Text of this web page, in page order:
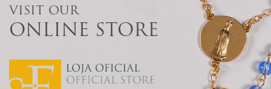
VISIT OUR
ONLINE STORE